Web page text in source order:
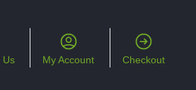
Us My Account Checkout